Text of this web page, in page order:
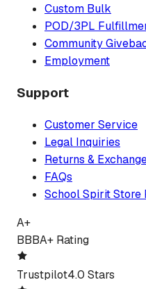
Custom Bulk
POD/3PL
Community
Employment
Support
Customer Service
Legal Inquiries
Returns &
FAQs
School Spirit Store
A+
BBBA+ Rating
Trustpilot4.0 Stars